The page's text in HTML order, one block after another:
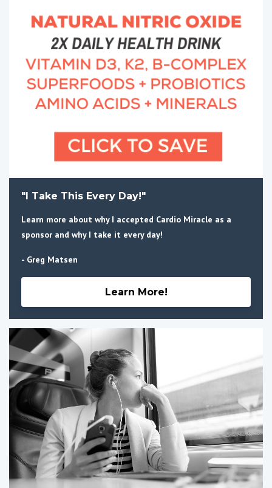
"I Take This Every Day!"
Learn more about why I accepted Cardio Miracle as a
sponsor and why I take it every day!
- Greg Matsen
Learn More!